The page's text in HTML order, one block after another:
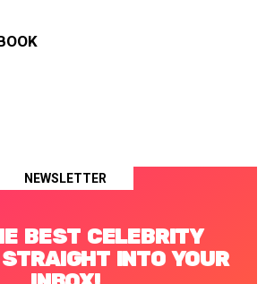
NEWSLETTER
BEST CELEBRITY
INTO YOUR